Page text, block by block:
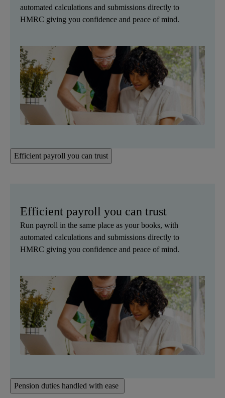
automated calculations and submissions directly to
HMRC giving you confidence and peace of mind.
Efficient payroll you can trust
Efficient payroll you can trust
Run payroll in the same place as your books, with
automated calculations and submissions directly to
HMRC giving you confidence and peace of mind.
Pension duties handled with ease